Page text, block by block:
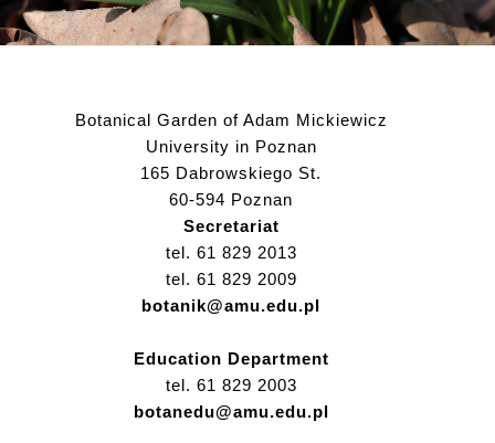
Botanical Garden of Adam Mickiewicz
University in Poznan
165 Dabrowskiego St.
60-594 Poznan
Secretariat
tel. 61 829 2013
tel. 61 829 2009
botanik@amu.edu.pl
Education Department
tel. 61 829 2003
botanedu@amu.edu.pl